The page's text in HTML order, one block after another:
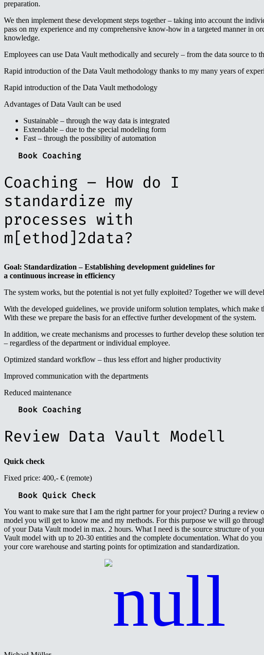
preparation.
We then implement these development steps together – taking into account the
pass on my experience and my comprehensive know-how in a targeted manner in
knowledge.
Employees can use Data Vault methodically and securely – from the data source to
Rapid introduction of the Data Vault methodology thanks to my many years of
Rapid introduction of the Data Vault methodology
Advantages of Data Vault can be used
Sustainable – through the way data is integrated
Extendable – due to the special modeling form
Fast – through the possibility of automation
Book Coaching
Coaching – How do I
standardize my
processes with
m[ethod]2data?
Goal: Standardization – Establishing development guidelines for
a continuous increase in efficiency
The system works, but the potential is not yet fully exploited? Together we will
With the developed guidelines, we provide uniform solution templates, which
With these we prepare the basis for an effective further development of the system.
In addition, we create mechanisms and processes to further develop these solution
– regardless of the department or individual employee.
Optimized standard workflow – thus less effort and higher productivity
Improved communication with the departments
Reduced maintenance
Book Coaching
Review Data Vault Modell
Quick check
Fixed price: 400,- € (remote)
Book Quick Check
You want to make sure that I am the right partner for your project? During a review
model you will get to know me and my methods. For this purpose we will go
of your Data Vault model in max. 2 hours. What I need is the source structure of
Vault model with up to 20-30 entities and the complete documentation. What do
your core warehouse and starting points for optimization and standardization.